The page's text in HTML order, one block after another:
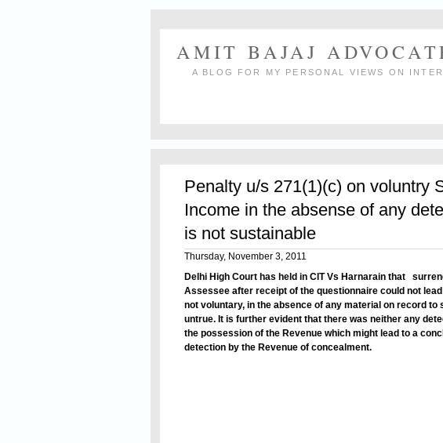
AMIT BAJAJ
A BLOG FOR MY PERSONAL VIEWS ON
Penalty u/s 271(1)(c) on voluntry
Income in the absense of any
is not sustainable
Thursday, November 3, 2011
Delhi High Court has held in CIT Vs Harnarain that
Assessee after receipt of the questionnaire could not
not voluntary, in the absence of any material on record to
untrue. It is further evident that there was neither any
the possession of the Revenue which might lead to a
detection by the Revenue of concealment.